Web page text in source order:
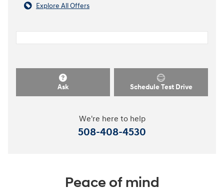
Explore All Offers
Ask Schedule Test Drive
We're here to help
508-408-4530
Peace of mind